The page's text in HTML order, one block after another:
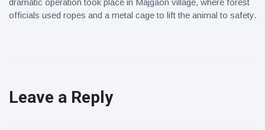
dramatic operation took place in Majgaon village, where forest
officials used ropes and a metal cage to lift the animal to safety.
Leave a Reply